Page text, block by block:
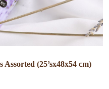
(25’sx48x54 cm)